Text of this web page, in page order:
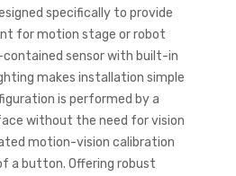
specifically to provide
for motion stage or robot
sensor with built-in
makes installation simple
is performed by a
without the need for vision
motion-vision calibration
a button. Offering robust